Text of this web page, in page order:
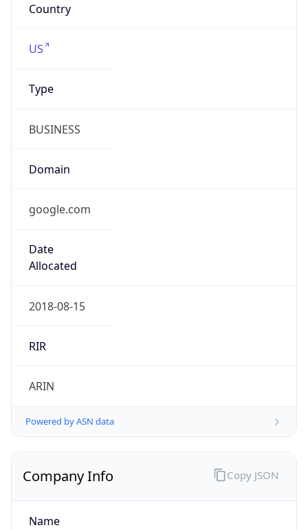
Country
US
Type
BUSINESS
Domain
google.com
Date
Allocated
2018-08-15
RIR
ARIN
Powered by ASN data
Company Info
Name
Copy JSON